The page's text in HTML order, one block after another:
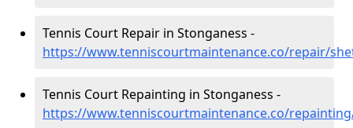
Tennis Court Repair in Stonganess -
https://www.tenniscourtmaintenance.co/repair/
Tennis Court Repainting in Stonganess -
https://www.tenniscourtmaintenance.co/